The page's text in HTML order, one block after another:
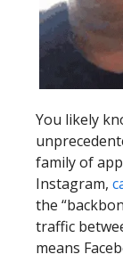
You likely
family of
Instagram,
the
traffic
means